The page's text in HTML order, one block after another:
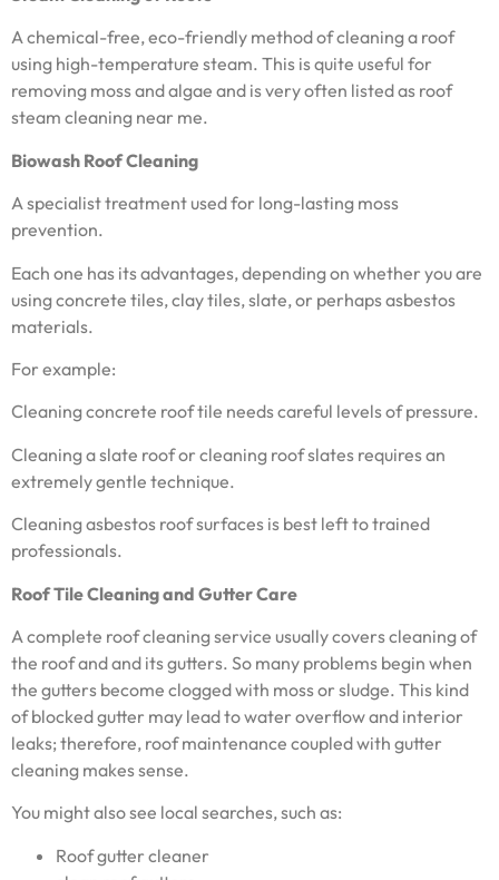
A chemical-free, eco-friendly method of cleaning a roof
using high-temperature steam. This is quite useful for
removing moss and algae and is very often listed as roof
steam cleaning near me.
Biowash Roof Cleaning
A specialist treatment used for long-lasting moss
prevention.
Each one has its advantages, depending on whether you are
using concrete tiles, clay tiles, slate, or perhaps asbestos
materials.
For example:
Cleaning concrete roof tile needs careful levels of pressure.
Cleaning a slate roof or cleaning roof slates requires an
extremely gentle technique.
Cleaning asbestos roof surfaces is best left to trained
professionals.
Roof Tile Cleaning and Gutter Care
A complete roof cleaning service usually covers cleaning of
the roof and and its gutters. So many problems begin when
the gutters become clogged with moss or sludge. This kind
of blocked gutter may lead to water overflow and interior
leaks; therefore, roof maintenance coupled with gutter
cleaning makes sense.
You might also see local searches, such as:
Roof gutter cleaner